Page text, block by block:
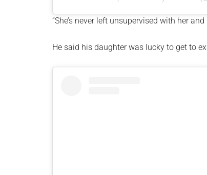
“She’s never left unsupervised with her
He said his daughter was lucky to get to